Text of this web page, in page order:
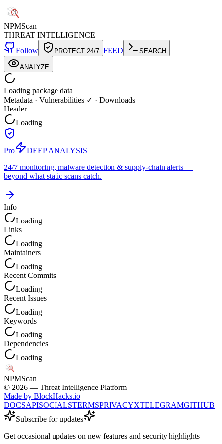
NPMScan
THREAT INTELLIGENCE
Follow
PROTECT 24/7 FEED SEARCH
ANALYZE
Loading package data
Metadata · Vulnerabilities ✓ · Downloads
Header
Loading
Pro
DEEP ANALYSIS
24/7 monitoring, malware detection & supply-chain alerts —
beyond what static scans catch.
Info
Loading
Links
Loading
Maintainers
Loading
Recent Commits
Loading
Recent Issues
Loading
Keywords
Loading
Dependencies
Loading
NPMScan
© 2026 — Threat Intelligence Platform
Made by BlockHacks.io
DOCSAPISOCIALSTERMSPRIVACYXTELEGRAMGITHUB
Subscribe for updates
Get occasional updates on new features and security highlights